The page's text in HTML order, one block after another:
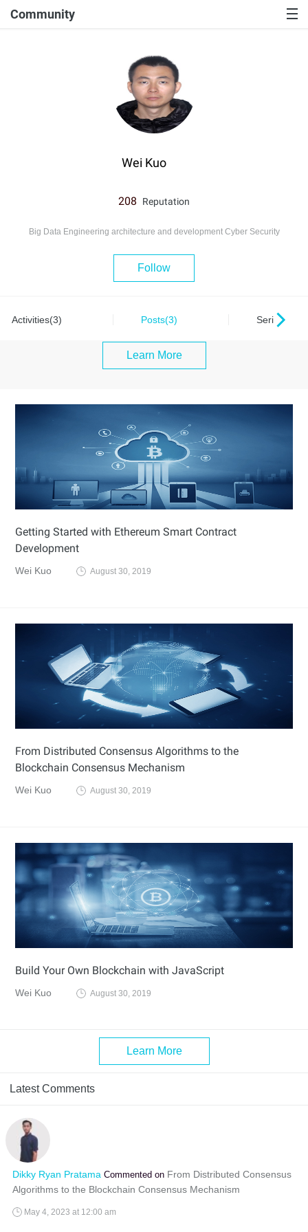
Community
Wei Kuo
208 Reputation
Big Data Engineering architecture and development Cyber Security
Follow
Activities(3) Posts(3) Series(0)
Learn More
Getting Started with Ethereum Smart Contract
Development
Wei Kuo August 30, 2019
From Distributed Consensus Algorithms to the
Blockchain Consensus Mechanism
Wei Kuo August 30, 2019
Build Your Own Blockchain with JavaScript
Wei Kuo August 30, 2019
Learn More
Latest Comments
Dikky Ryan Pratama Commented on From Distributed Consensus
Algorithms to the Blockchain Consensus Mechanism
May 4, 2023 at 12:00 am